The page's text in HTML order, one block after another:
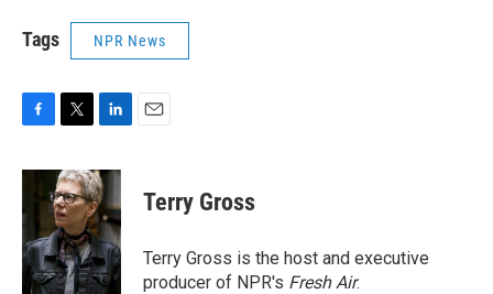
Tags NPR News
c
b
o
o
k
i
t
t
e
r
n
k
e
d
I
n
Terry Gross
Terry Gross is the host and executive
producer of NPR's Fresh Air.